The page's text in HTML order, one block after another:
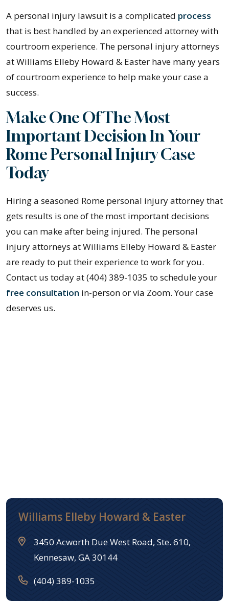
A personal injury lawsuit is a complicated process
that is best handled by an experienced attorney with
courtroom experience. The personal injury attorneys
at Williams Elleby Howard & Easter have many years
of courtroom experience to help make your case a
success.
Make One Of The Most
Important Decision In Your
Rome Personal Injury Case
Today
Hiring a seasoned Rome personal injury attorney that
gets results is one of the most important decisions
you can make after being injured. The personal
injury attorneys at Williams Elleby Howard & Easter
are ready to put their experience to work for you.
Contact us today at (404) 389-1035 to schedule your
free consultation in-person or via Zoom. Your case
deserves us.
Williams Elleby Howard & Easter
3450 Acworth Due West Road, Ste. 610,
Kennesaw, GA 30144
(404) 389-1035